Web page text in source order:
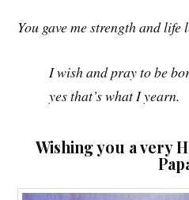
You gave me strength and life
I wish and pray to be
yes that’s what I yearn.
Wishing you a very